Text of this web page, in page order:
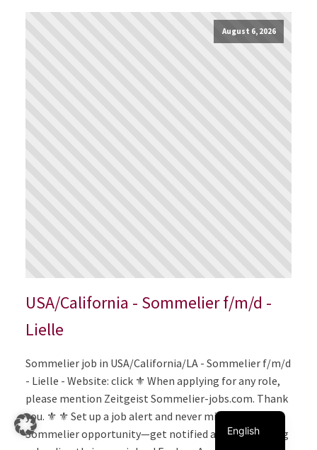
August 6, 2026
USA/California - Sommelier f/m/d -
Lielle
Sommelier job in USA/California/LA - Sommelier f/m/d
- Lielle - Website: click ⚜️ When applying for any role,
please mention Zeitgeist Sommelier-jobs.com. Thank
you. ⚜️ ⚜️ Set up a job alert and never miss the perfect
Sommelier opportunity—get notified about matching
English
Français
Italiano